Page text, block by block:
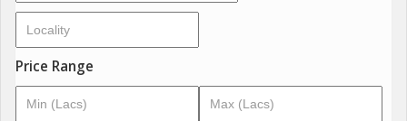
Price Range